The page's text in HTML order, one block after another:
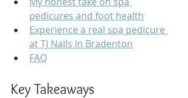
pedicures and foot health
Experience a real spa pedicure
at TJ Nails in Bradenton
FAQ
Key Takeaways